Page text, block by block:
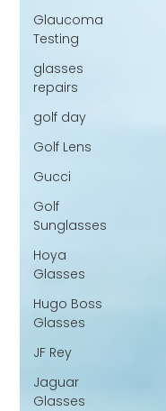
Glaucoma
Testing
glasses
repairs
golf day
Golf Lens
Gucci
Golf
Sunglasses
Hoya
Glasses
Hugo Boss
Glasses
JF Rey
Jaguar
Glasses